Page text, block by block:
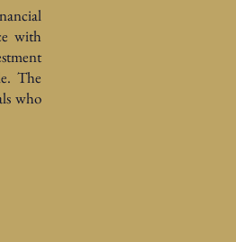
with
The
who